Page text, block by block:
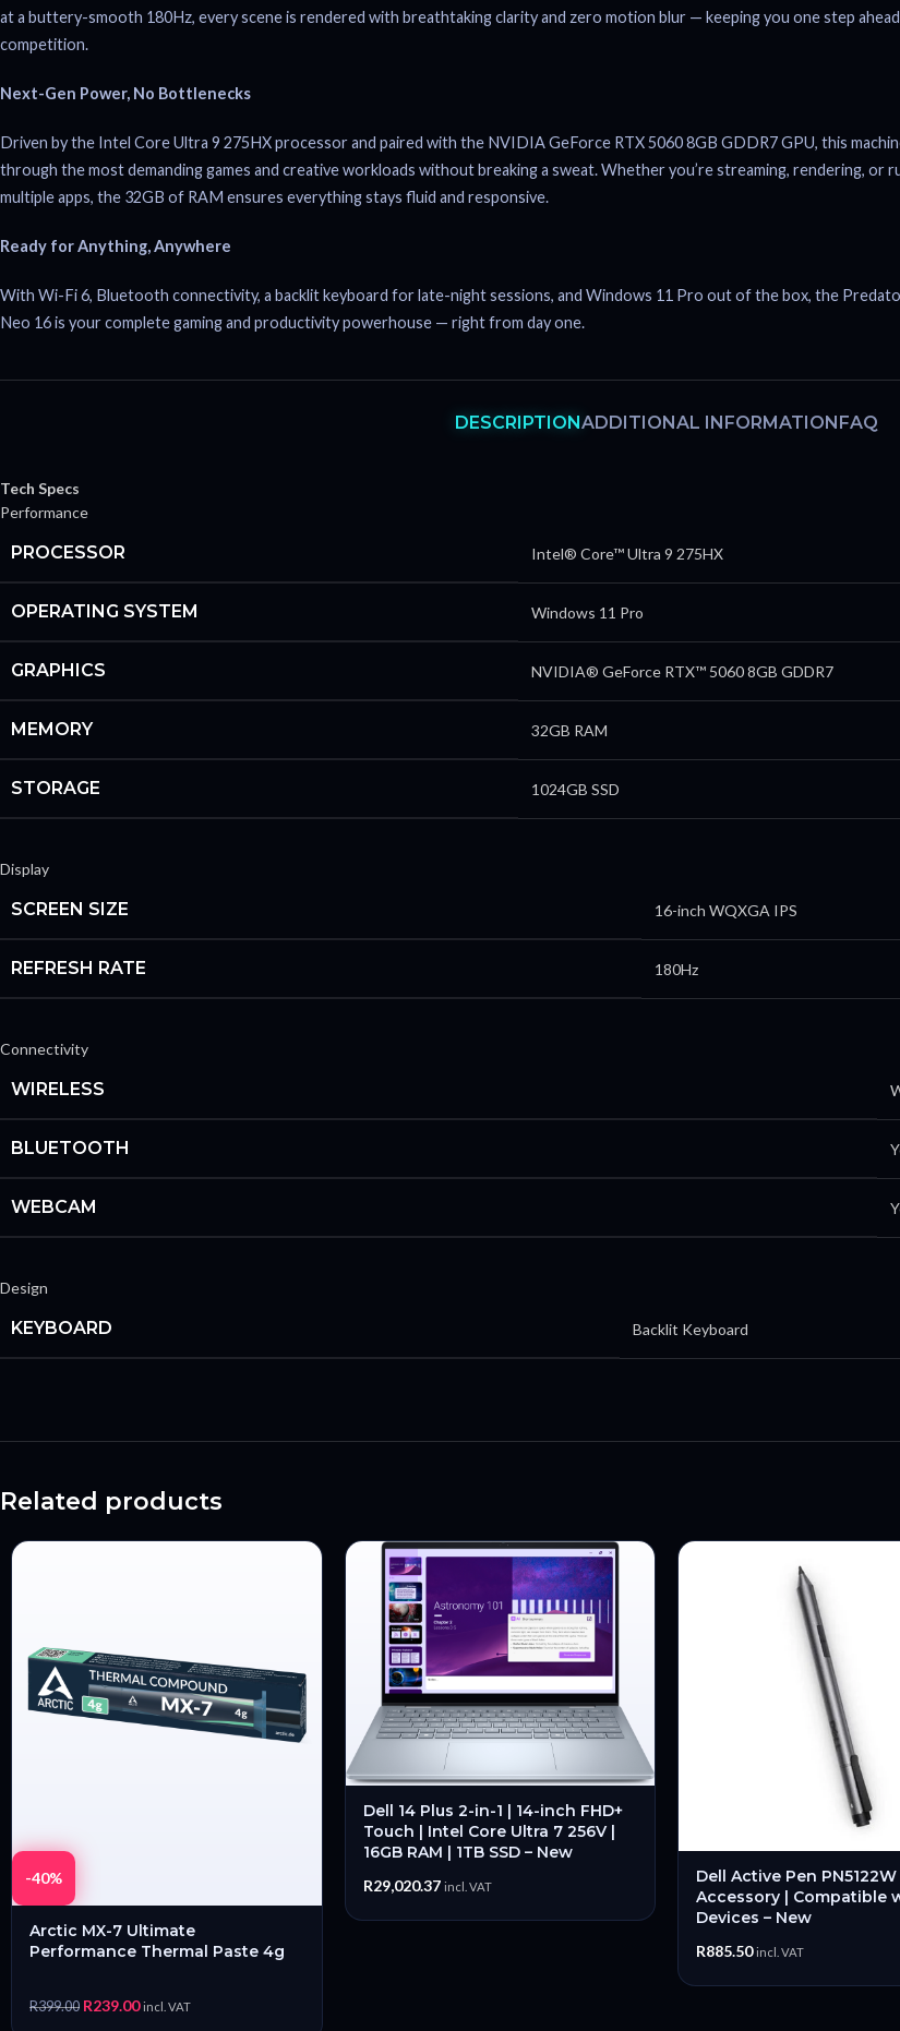
at a buttery-smooth 180Hz, every scene is rendered with breathtaking clarity and zero motion blur — keeping you one step
competition.
Next-Gen Power, No Bottlenecks
Driven by the Intel Core Ultra 9 275HX processor and paired with the NVIDIA GeForce RTX 5060 8GB GDDR7 GPU, this
through the most demanding games and creative workloads without breaking a sweat. Whether you’re streaming, rendering, or
multiple apps, the 32GB of RAM ensures everything stays fluid and responsive.
Ready for Anything, Anywhere
With Wi-Fi 6, Bluetooth connectivity, a backlit keyboard for late-night sessions, and Windows 11 Pro out of the box, the
Neo 16 is your complete gaming and productivity powerhouse — right from day one.
DESCRIPTIONADDITIONAL INFORMATIONFAQ
Tech Specs
Performance
PROCESSOR Intel® Core™ Ultra 9 275HX
OPERATING SYSTEM Windows 11 Pro
GRAPHICS NVIDIA® GeForce RTX™ 5060 8GB GDDR7
MEMORY 32GB RAM
STORAGE 1024GB SSD
Display
SCREEN SIZE 16-inch WQXGA IPS
REFRESH RATE 180Hz
Connectivity
WIRELESS
BLUETOOTH
WEBCAM
Design
KEYBOARD Backlit Keyboard
Related products
-40%
Arctic MX-7 Ultimate
Performance Thermal Paste 4g
R399.00 R239.00 incl. VAT
Dell 14 Plus 2-in-1 | 14-inch FHD+
Touch | Intel Core Ultra 7 256V |
16GB RAM | 1TB SSD – New
R29,020.37 incl. VAT
Dell Active Pen
Accessory | Compatible
Devices – New
R885.50 incl. VAT